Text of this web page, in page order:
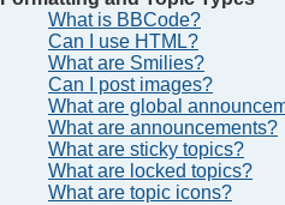
What is BBCode?
Can I use HTML?
What are Smilies?
Can I post images?
What are global
What are announcements?
What are sticky topics?
What are locked topics?
What are topic icons?